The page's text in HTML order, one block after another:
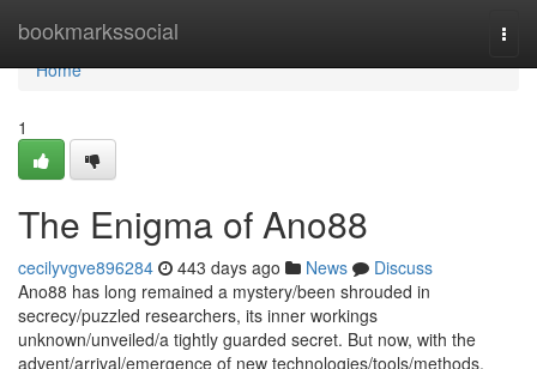
bookmarkssocial
Home
Home
1
The Enigma of Ano88
cecilyvgve896284 443 days ago News
Discuss
Ano88 has long remained a mystery/been shrouded in
secrecy/puzzled researchers, its inner workings
unknown/unveiled/a tightly guarded secret. But now, with the
advent/arrival/emergence of new technologies/tools/methods,